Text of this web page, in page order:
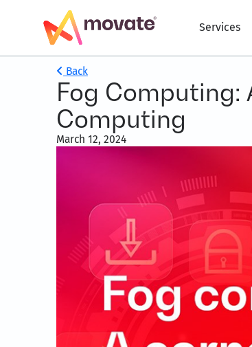
Services
Back
Fog Computing:
Computing
March 12, 2024